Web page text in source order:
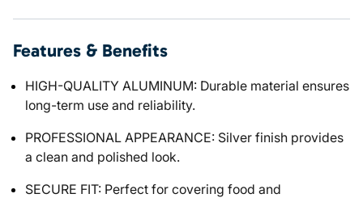
Features & Benefits
HIGH-QUALITY ALUMINUM: Durable material ensures
long-term use and reliability.
PROFESSIONAL APPEARANCE: Silver finish provides
a clean and polished look.
SECURE FIT: Perfect for covering food and